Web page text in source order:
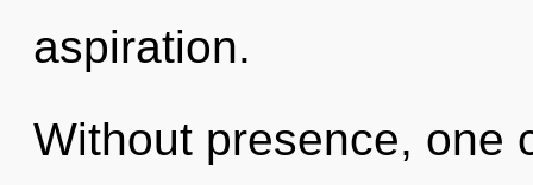
aspiration.
Without presence, one